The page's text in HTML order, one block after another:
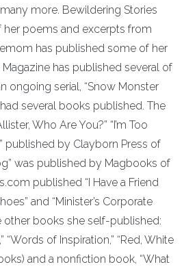
more. Bewildering Stories
poems and excerpts from
has published some of her
has published several of
ongoing serial, “Snow Monster
had several books published. The
Who Are You?” “I’m Too
published by Clayborn Press of
was published by Magbooks of
published “I Have a Friend
and “Minister’s Corporate
other books she self-published:
“Words of Inspiration,” “Red, White
and a nonfiction book, “What